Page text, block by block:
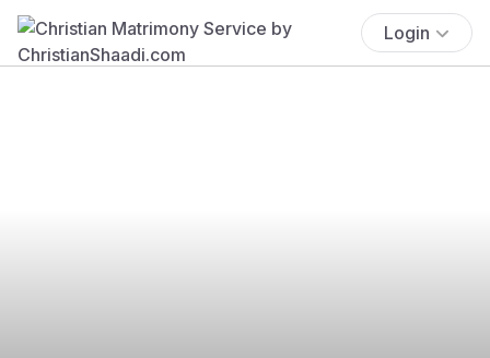
Login